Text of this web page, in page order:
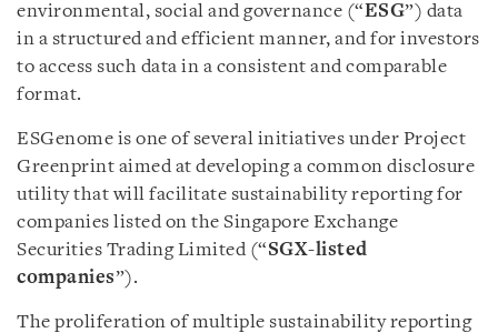
environmental, social and governance (“ESG”) data
in a structured and efficient manner, and for investors
to access such data in a consistent and comparable
format.
ESGenome is one of several initiatives under Project
Greenprint aimed at developing a common disclosure
utility that will facilitate sustainability reporting for
companies listed on the Singapore Exchange
Securities Trading Limited (“SGX-listed
companies”).
The proliferation of multiple sustainability reporting